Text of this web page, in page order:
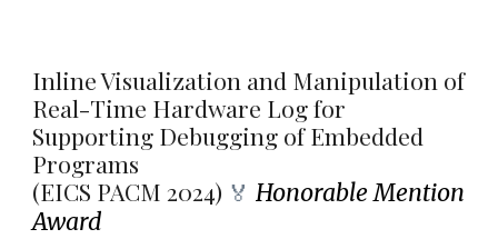
Inline Visualization and Manipulation of
Real-Time Hardware Log for
Supporting Debugging of Embedded
Programs
(EICS PACM 2024) 🏅 Honorable Mention
Award